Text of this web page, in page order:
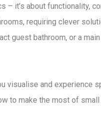
– it’s about functionality,
, requiring clever
guest bathroom, or a
visualise and experience
to make the most of